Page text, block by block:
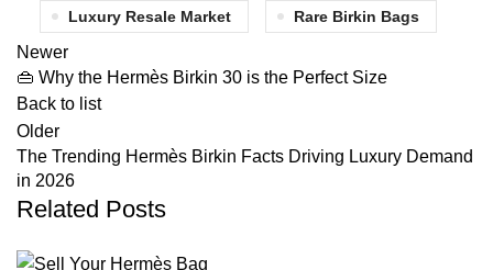
Luxury Resale Market Rare Birkin Bags
Newer
👜 Why the Hermès Birkin 30 is the Perfect Size
Back to list
Older
The Trending Hermès Birkin Facts Driving Luxury Demand
in 2026
Related Posts